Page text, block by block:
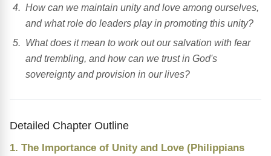
How can we maintain unity and love among ourselves,
and what role do leaders play in promoting this unity?
What does it mean to work out our salvation with fear
and trembling, and how can we trust in God's
sovereignty and provision in our lives?
Detailed Chapter Outline
1. The Importance of Unity and Love (Philippians